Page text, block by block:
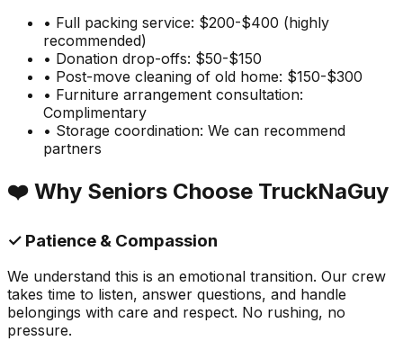
• Full packing service: $200-$400 (highly
recommended)
• Donation drop-offs: $50-$150
• Post-move cleaning of old home: $150-$300
• Furniture arrangement consultation:
Complimentary
• Storage coordination: We can recommend
partners
❤️ Why Seniors Choose TruckNaGuy
✓ Patience & Compassion
We understand this is an emotional transition. Our crew
takes time to listen, answer questions, and handle
belongings with care and respect. No rushing, no
pressure.